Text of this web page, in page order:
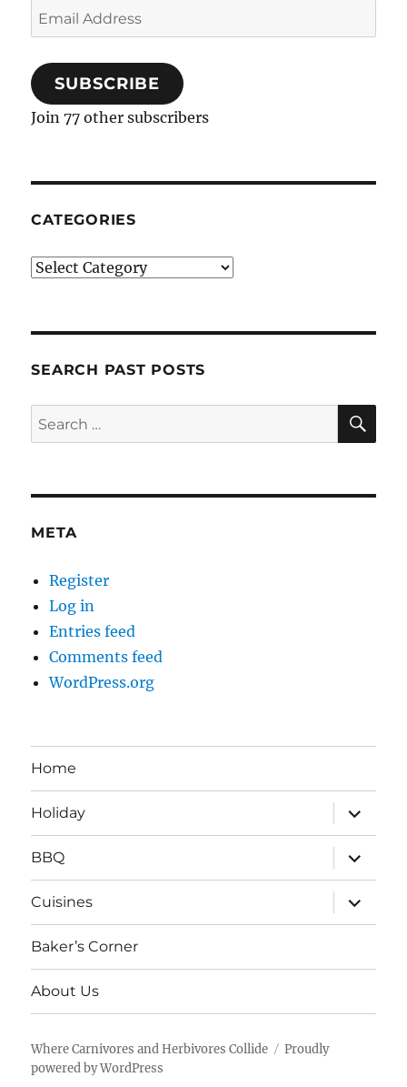
Email
Address
SUBSCRIBE
Join 77 other subscribers
CATEGORIES
Categories
SEARCH PAST POSTS
Search
for:
META
Register
Log in
Entries feed
Comments feed
WordPress.org
Home
Holiday
expand
child
menu
BBQ
expand
child
menu
Cuisines
expand
child
menu
Baker’s Corner
About Us
Where Carnivores and Herbivores Collide
Proudly
powered by WordPress